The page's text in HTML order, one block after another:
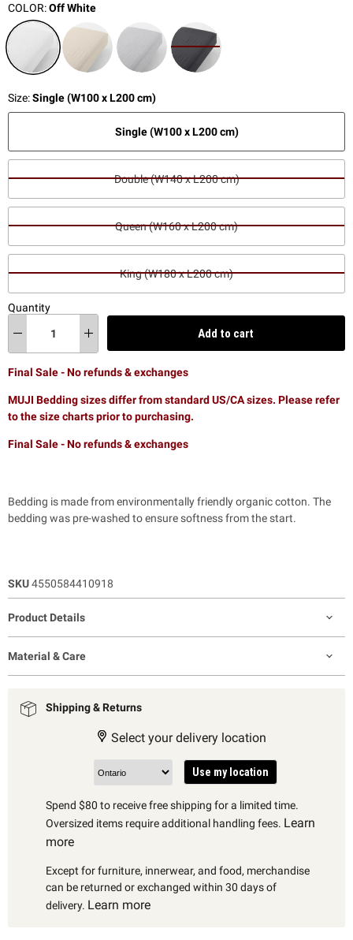
COLOR:Off White
Size:Single (W100 x L200 cm)
Single (W100 x L200 cm)
Double (W140 x L200 cm)
Queen (W160 x L200 cm)
King (W180 x L200 cm)
Quantity
Add to cart
Final Sale - No refunds & exchanges
MUJI Bedding sizes differ from standard US/CA sizes. Please refer
to the size charts prior to purchasing.
Final Sale - No refunds & exchanges
Bedding is made from environmentally friendly organic cotton. The
bedding was pre-washed to ensure softness from the start.
SKU4550584410918
Product Details
Material & Care
Shipping & Returns
Select your delivery location
Use my location
Spend $80 to receive free shipping for a limited time.
Oversized items require additional handling fees. Learn
more
Except for furniture, innerwear, and food, merchandise
can be returned or exchanged within 30 days of
delivery. Learn more